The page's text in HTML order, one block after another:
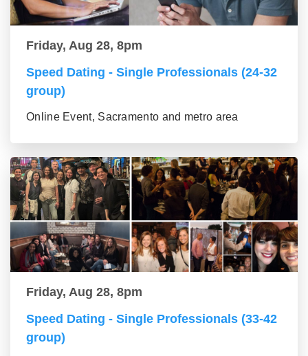
Friday, Aug 28, 8pm
Speed Dating - Single Professionals (24-32
group)
Online Event, Sacramento and metro area
Friday, Aug 28, 8pm
Speed Dating - Single Professionals (33-42
group)